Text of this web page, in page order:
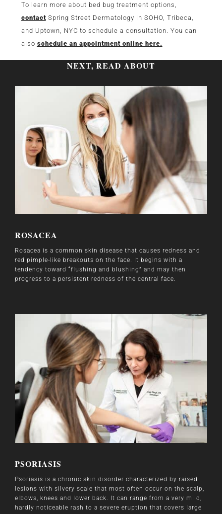
To learn more about bed bug treatment options,
contactSpring Street Dermatology in SOHO, Tribeca,
and Uptown, NYC to schedule a consultation. You can
also schedule an appointment online here.
NEXT, READ ABOUT
ROSACEA
Rosacea is a common skin disease that causes redness and
red pimple-like breakouts on the face. It begins with a
tendency toward “flushing and blushing” and may then
progress to a persistent redness of the central face.
PSORIASIS
Psoriasis is a chronic skin disorder characterized by raised
lesions with silvery scale that most often occur on the scalp,
elbows, knees and lower back. It can range from a very mild,
hardly noticeable rash to a severe eruption that covers large